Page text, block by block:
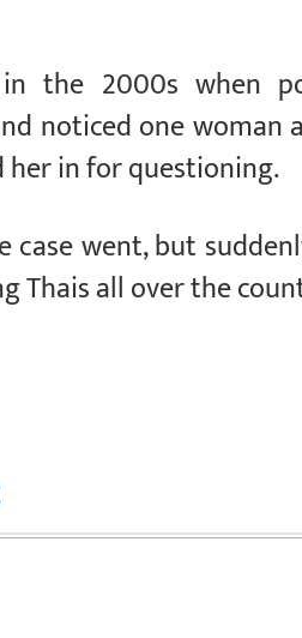
the 2000s when
noticed one
her in for questioning.
case went, but
Thais all over the